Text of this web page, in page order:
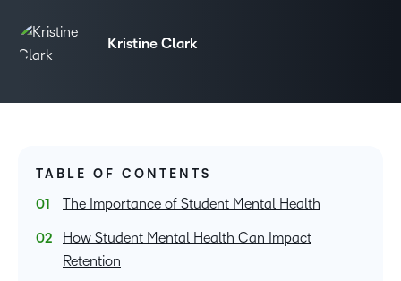
Kristine Clark
TABLE OF CONTENTS
The Importance of Student Mental Health
How Student Mental Health Can Impact
Retention